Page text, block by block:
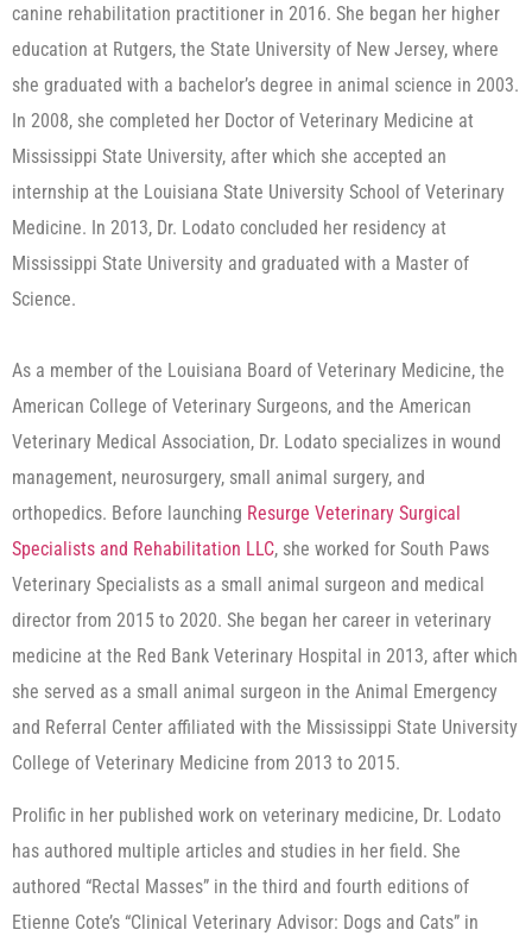
canine rehabilitation practitioner in 2016. She began her higher
education at Rutgers, the State University of New Jersey, where
she graduated with a bachelor’s degree in animal science in 2003.
In 2008, she completed her Doctor of Veterinary Medicine at
Mississippi State University, after which she accepted an
internship at the Louisiana State University School of Veterinary
Medicine. In 2013, Dr. Lodato concluded her residency at
Mississippi State University and graduated with a Master of
Science.
As a member of the Louisiana Board of Veterinary Medicine, the
American College of Veterinary Surgeons, and the American
Veterinary Medical Association, Dr. Lodato specializes in wound
management, neurosurgery, small animal surgery, and
orthopedics. Before launching Resurge Veterinary Surgical
Specialists and Rehabilitation LLC, she worked for South Paws
Veterinary Specialists as a small animal surgeon and medical
director from 2015 to 2020. She began her career in veterinary
medicine at the Red Bank Veterinary Hospital in 2013, after which
she served as a small animal surgeon in the Animal Emergency
and Referral Center affiliated with the Mississippi State University
College of Veterinary Medicine from 2013 to 2015.
Prolific in her published work on veterinary medicine, Dr. Lodato
has authored multiple articles and studies in her field. She
authored “Rectal Masses” in the third and fourth editions of
Etienne Cote’s “Clinical Veterinary Advisor: Dogs and Cats” in